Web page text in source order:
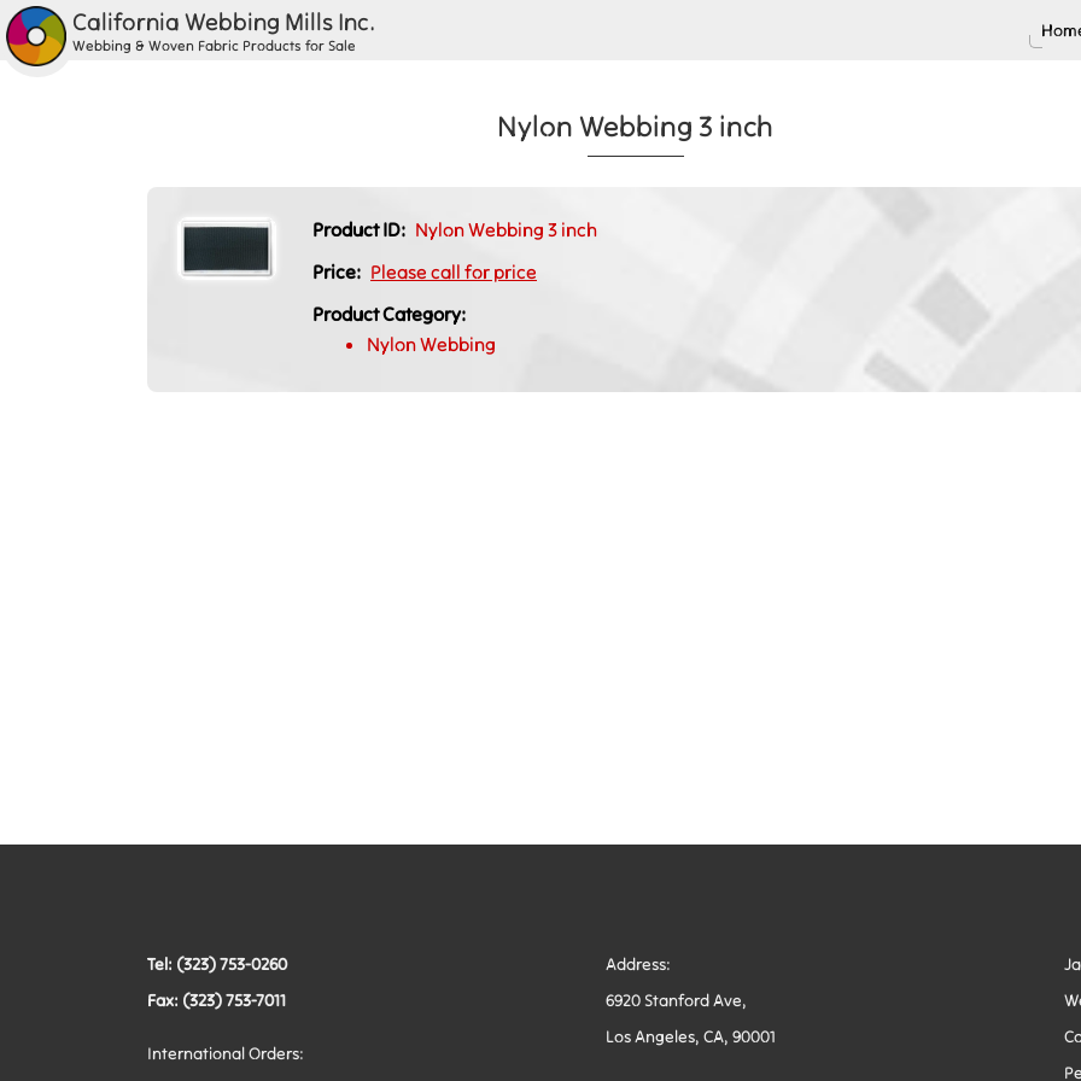
California Webbing Mills Inc.
Webbing & Woven Fabric Products for Sale
Nylon Webbing 3 inch
Product ID: Nylon Webbing 3 inch
Price: Please call for price
Product Category:
Nylon Webbing
Tel: (323) 753-0260
Fax: (323) 753-7011
International Orders:
Address:
6920 Stanford Ave,
Los Angeles, CA, 90001